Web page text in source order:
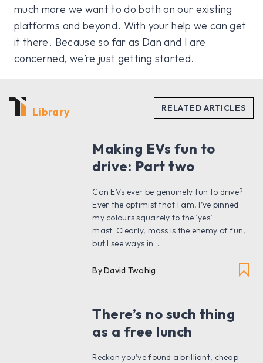
much more we want to do both on our existing
platforms and beyond. With your help we can get
it there. Because so far as Dan and I are
concerned, we’re just getting started.
Library
Making EVs fun to
drive: Part two
Can EVs ever be genuinely fun to drive?
Ever the optimist that I am, I’ve pinned
my colours squarely to the ‘yes’
mast. Clearly, mass is the enemy of fun,
but I see ways in...
By David Twohig
There’s no such thing
as a free lunch
Reckon you’ve found a brilliant, cheap